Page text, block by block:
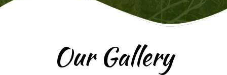
Our Gallery